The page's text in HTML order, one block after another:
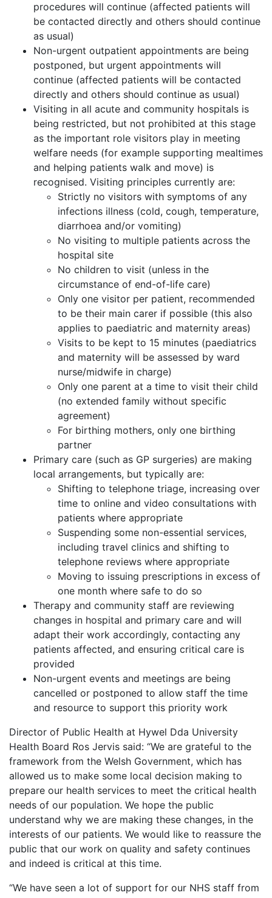
procedures will continue (affected patients will
be contacted directly and others should continue
as usual)
Non-urgent outpatient appointments are being
postponed, but urgent appointments will
continue (affected patients will be contacted
directly and others should continue as usual)
Visiting in all acute and community hospitals is
being restricted, but not prohibited at this stage
as the important role visitors play in meeting
welfare needs (for example supporting mealtimes
and helping patients walk and move) is
recognised. Visiting principles currently are:
Strictly no visitors with symptoms of any
infections illness (cold, cough, temperature,
diarrhoea and/or vomiting)
No visiting to multiple patients across the
hospital site
No children to visit (unless in the
circumstance of end-of-life care)
Only one visitor per patient, recommended
to be their main carer if possible (this also
applies to paediatric and maternity areas)
Visits to be kept to 15 minutes (paediatrics
and maternity will be assessed by ward
nurse/midwife in charge)
Only one parent at a time to visit their child
(no extended family without specific
agreement)
For birthing mothers, only one birthing
partner
Primary care (such as GP surgeries) are making
local arrangements, but typically are:
Shifting to telephone triage, increasing over
time to online and video consultations with
patients where appropriate
Suspending some non-essential services,
including travel clinics and shifting to
telephone reviews where appropriate
Moving to issuing prescriptions in excess of
one month where safe to do so
Therapy and community staff are reviewing
changes in hospital and primary care and will
adapt their work accordingly, contacting any
patients affected, and ensuring critical care is
provided
Non-urgent events and meetings are being
cancelled or postponed to allow staff the time
and resource to support this priority work
Director of Public Health at Hywel Dda University
Health Board Ros Jervis said: “We are grateful to the
framework from the Welsh Government, which has
allowed us to make some local decision making to
prepare our health services to meet the critical health
needs of our population. We hope the public
understand why we are making these changes, in the
interests of our patients. We would like to reassure the
public that our work on quality and safety continues
and indeed is critical at this time.
“We have seen a lot of support for our NHS staff from